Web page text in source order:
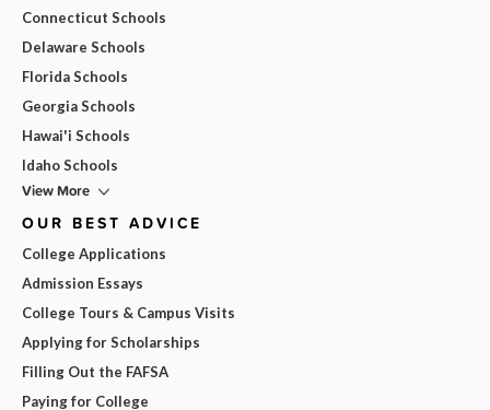
Connecticut Schools
Delaware Schools
Florida Schools
Georgia Schools
Hawai'i Schools
Idaho Schools
View More
OUR BEST ADVICE
College Applications
Admission Essays
College Tours & Campus Visits
Applying for Scholarships
Filling Out the FAFSA
Paying for College